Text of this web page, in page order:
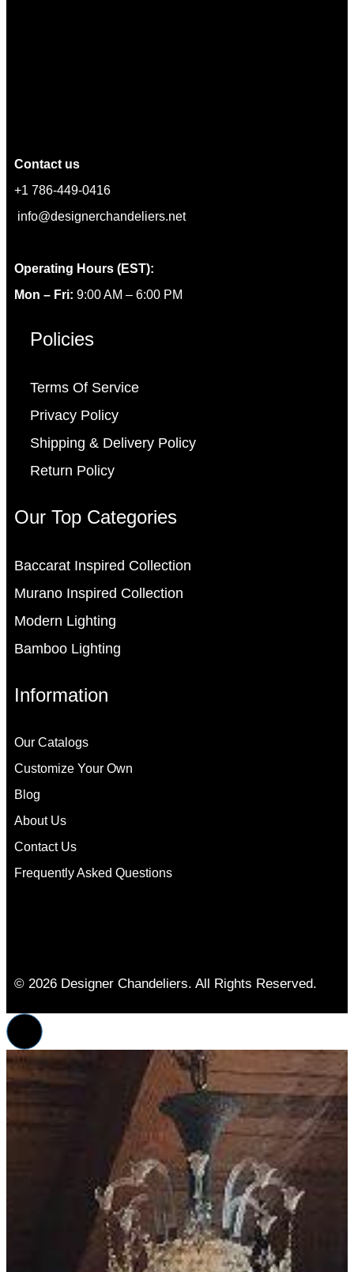
Contact us
+1 786-449-0416
info@designerchandeliers.net
Operating Hours (EST):
Mon – Fri: 9:00 AM – 6:00 PM
Policies
Terms Of Service
Privacy Policy
Shipping & Delivery Policy
Return Policy
Our Top Categories
Baccarat Inspired Collection
Murano Inspired Collection
Modern Lighting
Bamboo Lighting
Information
Our Catalogs
Customize Your Own
Blog
About Us
Contact Us
Frequently Asked Questions
© 2026 Designer Chandeliers. All Rights Reserved.